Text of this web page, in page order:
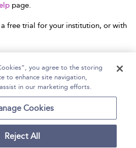
page.
free trial for your institution, or with
Accessibility Statement
Contact Us
you agree to the storing
to enhance site navigation,
in our marketing efforts.
Cookies
Reject All